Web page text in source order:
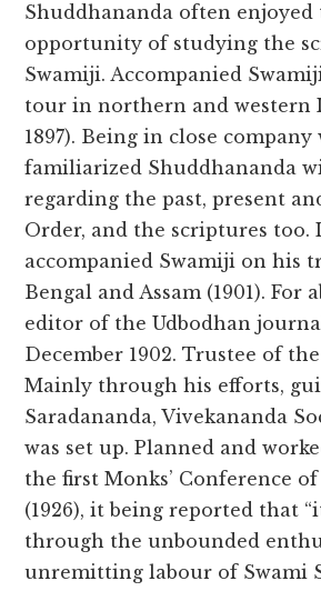
Shuddhananda often enjoyed
opportunity of studying the
Swamiji. Accompanied
tour in northern and western
1897). Being in close
familiarized Shuddhananda
regarding the past, present
Order, and the scriptures too.
accompanied Swamiji on his
Bengal and Assam (1901). For
editor of the Udbodhan
December 1902. Trustee of
Mainly through his efforts,
Saradananda, Vivekananda
was set up. Planned and
the first Monks’ Conference
(1926), it being reported that
through the unbounded
unremitting labour of Swami